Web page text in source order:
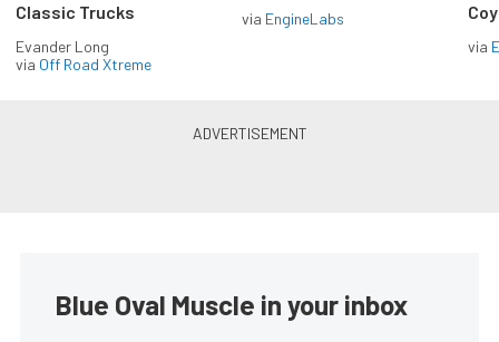
Classic Trucks
Evander Long
via Off Road Xtreme
via EngineLabs
via
Blue Oval Muscle in your inbox